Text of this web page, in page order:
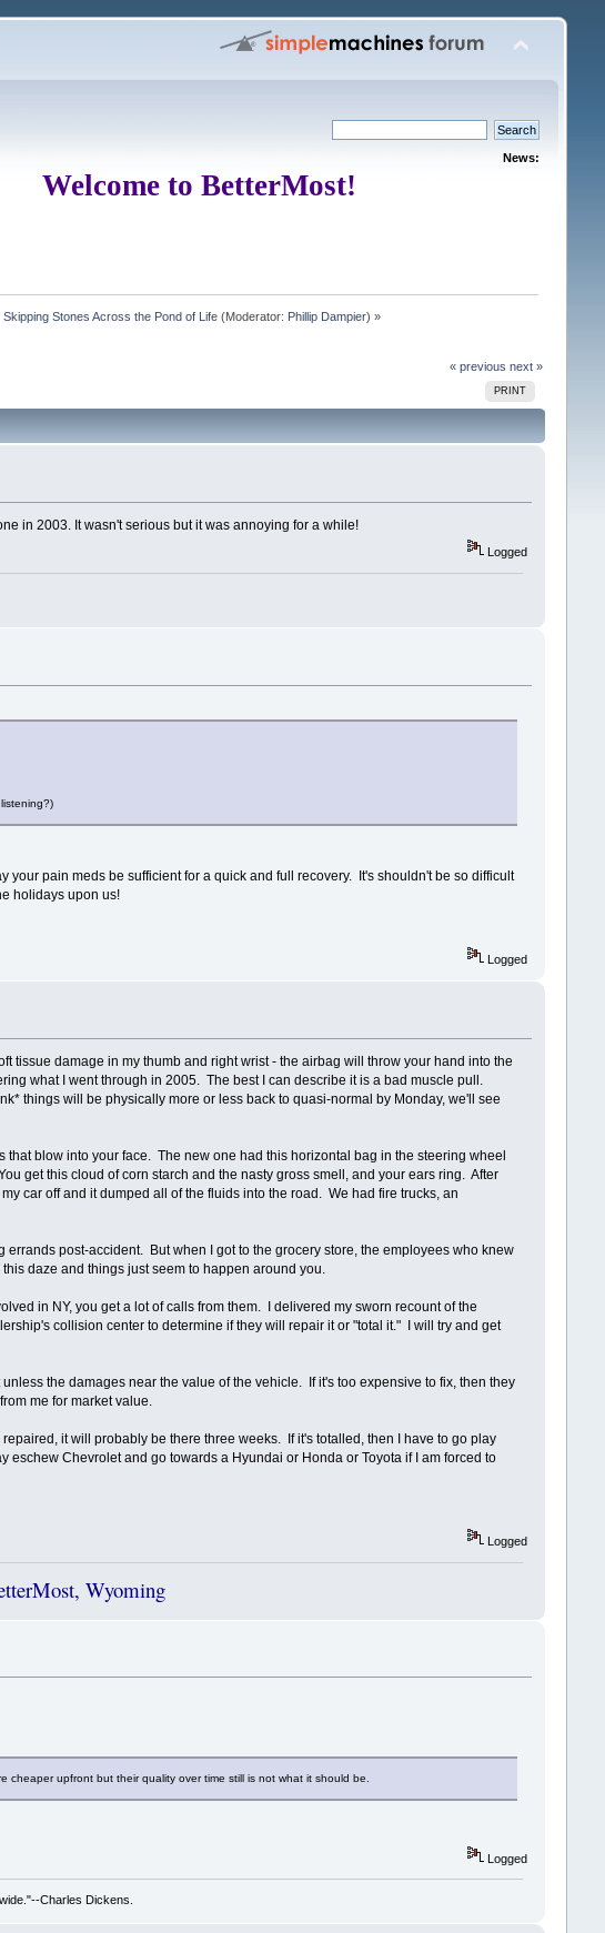
News:
Welcome to BetterMost!
Skipping Stones Across the Pond of Life(Moderator: Phillip Dampier) »
« previous next »
PRINT
in 2003. It wasn't serious but it was annoying for a while!
Logged
pain meds be sufficient for a quick and full recovery. It's shouldn't be so difficult
holidays upon us!
Logged
damage in my thumb and right wrist - the airbag will throw your hand into the
what I went through in 2005. The best I can describe it is a bad muscle pull.
things will be physically more or less back to quasi-normal by Monday, we'll see
blow into your face. The new one had this horizontal bag in the steering wheel
get this cloud of corn starch and the nasty gross smell, and your ears ring. After
car off and it dumped all of the fluids into the road. We had fire trucks, an
post-accident. But when I got to the grocery store, the employees who knew
daze and things just seem to happen around you.
in NY, you get a lot of calls from them. I delivered my sworn recount of the
collision center to determine if they will repair it or "total it." I will try and get
the damages near the value of the vehicle. If it's too expensive to fix, then they
me for market value.
it will probably be there three weeks. If it's totalled, then I have to go play
Chevrolet and go towards a Hyundai or Honda or Toyota if I am forced to
Logged
Wyoming
upfront but their quality over time still is not what it should be.
Logged
Charles Dickens.